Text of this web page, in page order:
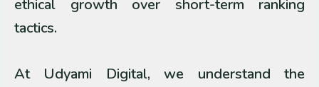
ethical growth over short-term ranking
tactics.
At Udyami Digital, we understand the